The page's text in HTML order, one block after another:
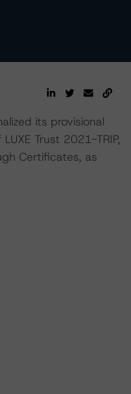
its provisional
Trust 2021-TRIP,
Certificates, as